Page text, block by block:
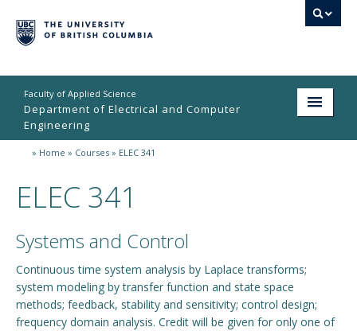
Faculty of Applied Science
Department of Electrical and Computer
Engineering
Home
Undergraduate
Research
People
Student Life
» Home » Courses » ELEC 341
ELEC 341
Systems and Control
Continuous time system analysis by Laplace transforms;
system modeling by transfer function and state space
methods; feedback, stability and sensitivity; control design;
frequency domain analysis. Credit will be given for only one of